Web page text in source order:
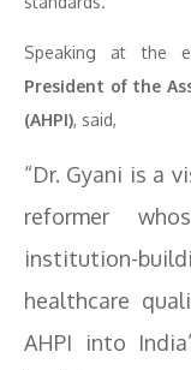
Speaking at the
President of the
(AHPI), said,
“Dr. Gyani is a
reformer
institution-
healthcare
AHPI into